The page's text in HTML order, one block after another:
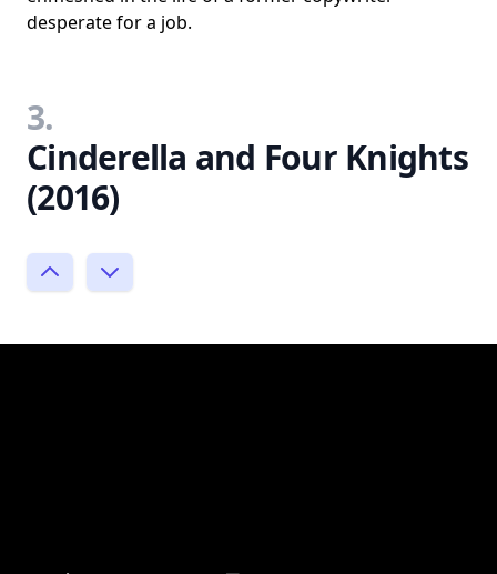
desperate for a job.
3.
Cinderella and Four Knights
(2016)